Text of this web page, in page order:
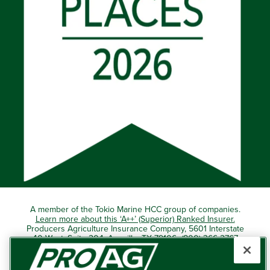
A member of the Tokio Marine HCC group of companies.
Learn more about this ‘A++’ (Superior) Ranked Insurer.
Producers Agriculture Insurance Company, 5601 Interstate
40 West, Suite 204, Amarillo, TX 79106 (800) 366-2767